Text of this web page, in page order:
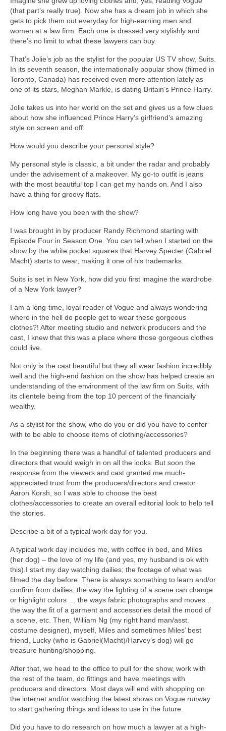
(that part’s really true). Now she has a dream job in which she
gets to pick them out everyday for high-earning men and
women at a law firm. Each one is dressed very stylishly and
there’s no limit to what these lawyers can buy.
That’s Jolie’s job as the stylist for the popular US TV show, Suits.
In its seventh season, the internationally popular show (filmed in
Toronto, Canada) has received even more attention lately as
one of its stars, Meghan Markle, is dating Britain’s Prince Harry.
Jolie takes us into her world on the set and gives us a few clues
about how she influenced Prince Harry’s girlfriend’s amazing
style on screen and off.
How would you describe your personal style?
My personal style is classic, a bit under the radar and probably
under the advisement of a makeover. My go-to outfit is jeans
with the most beautiful top I can get my hands on. And I also
have a thing for groovy flats.
How long have you been with the show?
I was brought in by producer Randy Richmond starting with
Episode Four in Season One. You can tell when I started on the
show by the white pocket squares that Harvey Specter (Gabriel
Macht) starts to wear, making it one of his trademarks.
Suits is set in New York, how did you first imagine the wardrobe
of a New York lawyer?
I am a long-time, loyal reader of Vogue and always wondering
where in the hell do people get to wear these gorgeous
clothes?! After meeting studio and network producers and the
cast, I knew that this was a place where those gorgeous clothes
could live.
Not only is the cast beautiful but they all wear fashion incredibly
well and the high-end fashion on the show has helped create an
understanding of the environment of the law firm on Suits, with
its clientele being from the top 10 percent of the financially
wealthy.
As a stylist for the show, who do you or did you have to confer
with to be able to choose items of clothing/accessories?
In the beginning there was a handful of talented producers and
directors that would weigh in on all the looks. But soon the
response from the viewers and cast granted me much-
appreciated trust from the producers/directors and creator
Aaron Korsh, so I was able to choose the best
clothes/accessories to create an overall editorial look to help tell
the stories.
Describe a bit of a typical work day for you.
A typical work day includes me, with coffee in bed, and Miles
(her dog) – the love of my life (and yes, my husband is ok with
this).I start my day watching dailies; the footage of what was
filmed the day before. There is always something to learn and/or
confirm from dailies; the way the lighting of a scene can change
or highlight colors … the ways fabric photographs and moves …
the way the fit of a garment and accessories detail the mood of
a scene, etc. Then, William Ng (my right hand man/asst.
costume designer), myself, Miles and sometimes Miles’ best
friend, Lucky (who is Gabriel(Macht)/Harvey’s dog) will go
treasure hunting/shopping.
After that, we head to the office to pull for the show, work with
the rest of the team, do fittings and have meetings with
producers and directors. Most days will end with shopping on
the internet and/or watching the latest shows on Vogue runway
to start gathering things and ideas to use in the future.
Did you have to do research on how much a lawyer at a high-